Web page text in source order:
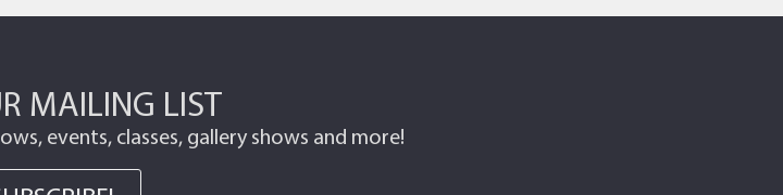
MAILING LIST
events, classes, gallery shows and more!